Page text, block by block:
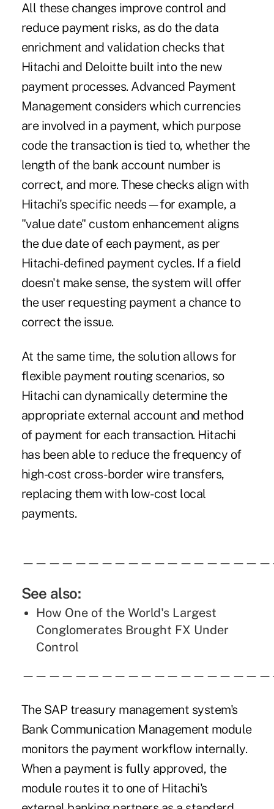
All these changes improve control and
reduce payment risks, as do the data
enrichment and validation checks that
Hitachi and Deloitte built into the new
payment processes. Advanced Payment
Management considers which currencies
are involved in a payment, which purpose
code the transaction is tied to, whether the
length of the bank account number is
correct, and more. These checks align with
Hitachi's specific needs—for example, a
"value date" custom enhancement aligns
the due date of each payment, as per
Hitachi-defined payment cycles. If a field
doesn't make sense, the system will offer
the user requesting payment a chance to
correct the issue.
At the same time, the solution allows for
flexible payment routing scenarios, so
Hitachi can dynamically determine the
appropriate external account and method
of payment for each transaction. Hitachi
has been able to reduce the frequency of
high-cost cross-border wire transfers,
replacing them with low-cost local
payments.
See also:
How One of the World's Largest
Conglomerates Brought FX Under
Control
The SAP treasury management system's
Bank Communication Management module
monitors the payment workflow internally.
When a payment is fully approved, the
module routes it to one of Hitachi's